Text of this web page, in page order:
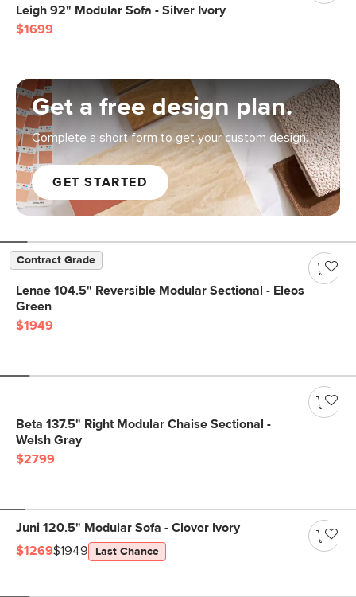
Leigh 92" Modular Sofa - Silver Ivory
$1699
Get a free design plan.
Complete a short form to get your custom design.
GET STARTED
Contract Grade
Lenae 104.5" Reversible Modular Sectional - Eleos
Green
$1949
Beta 137.5" Right Modular Chaise Sectional -
Welsh Gray
$2799
Juni 120.5" Modular Sofa - Clover Ivory
$1269$1949 Last Chance